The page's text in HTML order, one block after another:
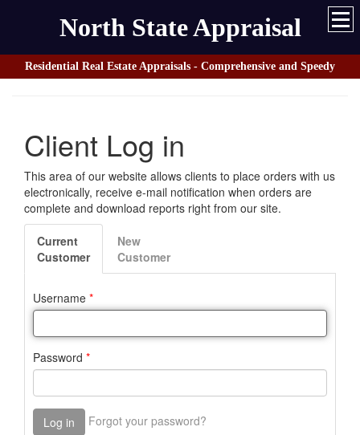
North State Appraisal
Residential Real Estate Appraisals - Comprehensive and Speedy